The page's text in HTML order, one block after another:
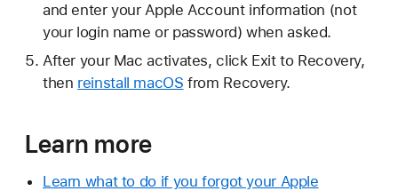
and enter your Apple Account information (not
your login name or password) when asked.
After your Mac activates, click Exit to Recovery,
then reinstall macOS from Recovery.
Learn more
Learn what to do if you forgot your Apple